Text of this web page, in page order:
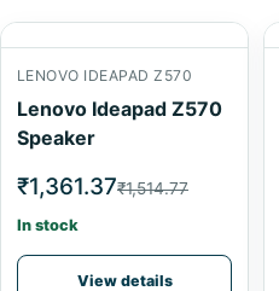
LENOVO IDEAPAD Z570
Lenovo Ideapad Z570
Speaker
₹1,361.37₹1,514.77
In stock
View details